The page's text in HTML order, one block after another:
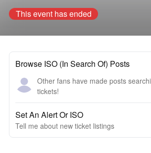
This event has ended
Browse ISO (In Search Of) Posts
Other fans have made posts
tickets!
Set An Alert Or ISO
Tell me about new ticket listings